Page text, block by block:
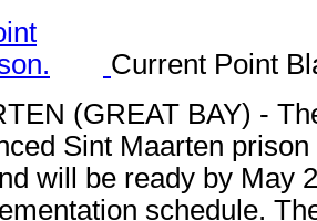
Current Point
(GREAT BAY) -
Sint Maarten
will be ready by May
schedule.